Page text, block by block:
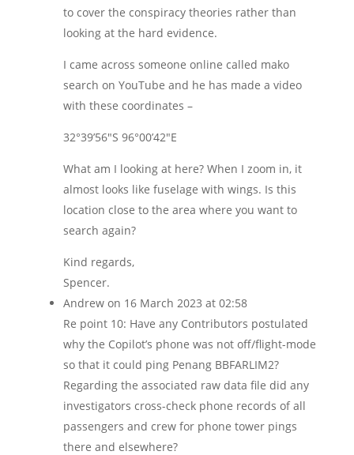
to cover the conspiracy theories rather than
looking at the hard evidence.
I came across someone online called mako
search on YouTube and he has made a video
with these coordinates –
32°39’56″S 96°00’42″E
What am I looking at here? When I zoom in, it
almost looks like fuselage with wings. Is this
location close to the area where you want to
search again?
Kind regards,
Spencer.
Andrew on 16 March 2023 at 02:58
Re point 10: Have any Contributors postulated
why the Copilot’s phone was not off/flight-mode
so that it could ping Penang BBFARLIM2?
Regarding the associated raw data file did any
investigators cross-check phone records of all
passengers and crew for phone tower pings
there and elsewhere?